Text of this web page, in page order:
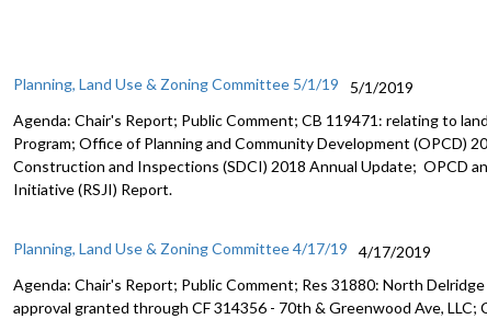
Planning, Land Use & Zoning Committee 5/1/19
5/1/2019
Agenda: Chair's Report; Public Comment; CB 119471: relating to
Program; Office of Planning and Community Development (OPCD)
Construction and Inspections (SDCI) 2018 Annual Update; OPCD
Initiative (RSJI) Report.
Planning, Land Use & Zoning Committee 4/17/19
4/17/2019
Agenda: Chair's Report; Public Comment; Res 31880: North
approval granted through CF 314356 - 70th & Greenwood Ave,